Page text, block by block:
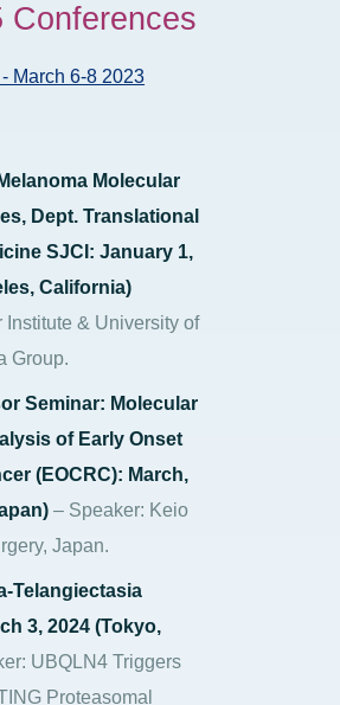
Conferences
Molecular
Dept. Translational
SJCI: January 1,
California)
Institute & University of
Group.
Seminar: Molecular
of Early Onset
(EOCRC): March,
– Speaker: Keio
Japan.
Telangiectasia
3, 2024 (Tokyo,
UBQLN4 Triggers
Proteasomal